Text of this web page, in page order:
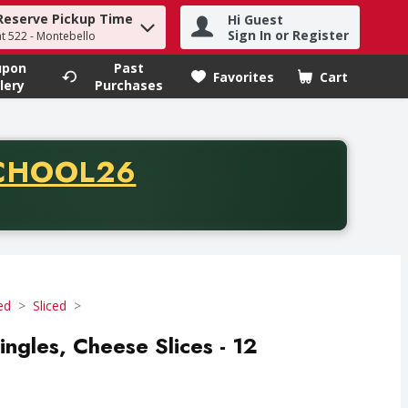
to find items.
Pickup Time
522 - Montebello
Hi Guest
Sign In or Register
Past
Purchases
Favorites Cart
.
of thirty-five dollars. Offer valid from August fifth
Sliced
Cheese Slices - 12